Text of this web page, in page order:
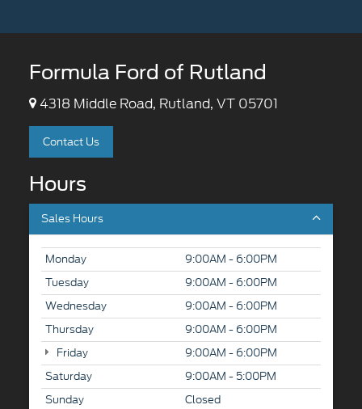
Formula Ford of Rutland
4318 Middle Road, Rutland, VT 05701
Contact Us
Hours
Sales Hours
Monday
9:00AM - 6:00PM
Tuesday
9:00AM - 6:00PM
Wednesday
9:00AM - 6:00PM
Thursday
9:00AM - 6:00PM
Friday
9:00AM - 6:00PM
Saturday
9:00AM - 5:00PM
Sunday
Closed